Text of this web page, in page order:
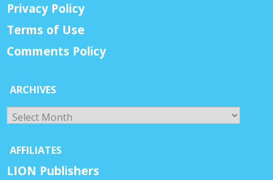
Privacy Policy
Terms of Use
Comments Policy
ARCHIVES
Archives
AFFILIATES
LION Publishers